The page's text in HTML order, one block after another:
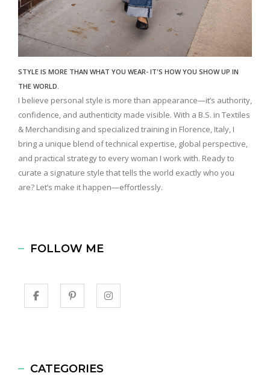
STYLE IS MORE THAN WHAT YOU WEAR- IT'S HOW YOU SHOW UP IN
THE WORLD.
I believe personal style is more than appearance—it’s authority,
confidence, and authenticity made visible. With a B.S. in Textiles
& Merchandising and specialized training in Florence, Italy, I
bring a unique blend of technical expertise, global perspective,
and practical strategy to every woman I work with. Ready to
curate a signature style that tells the world exactly who you
are? Let’s make it happen—effortlessly.
FOLLOW ME
CATEGORIES